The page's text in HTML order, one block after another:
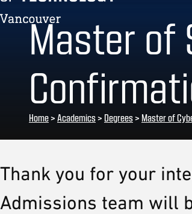
Master of
Home> Academics> Degrees> Master of
Thank you for your
Admissions team will